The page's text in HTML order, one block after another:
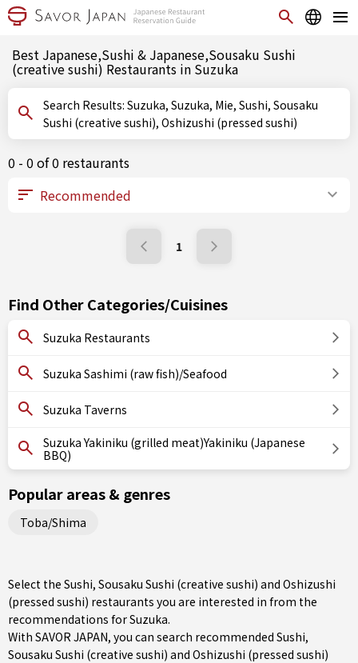
Best Japanese,Sushi & Japanese,Sousaku Sushi
(creative sushi) Restaurants in Suzuka
Search Results: Suzuka, Suzuka, Mie, Sushi, Sousaku
Sushi (creative sushi), Oshizushi (pressed sushi)
0 - 0 of 0 restaurants
1
Find Other Categories/Cuisines
Suzuka Restaurants
Suzuka Sashimi (raw fish)/Seafood
Suzuka Taverns
Suzuka Yakiniku (grilled meat)Yakiniku (Japanese
BBQ)
Popular areas & genres
Toba/Shima
Select the Sushi, Sousaku Sushi (creative sushi) and Oshizushi
(pressed sushi) restaurants you are interested in from the
recommendations for Suzuka.
With SAVOR JAPAN, you can search recommended Sushi,
Sousaku Sushi (creative sushi) and Oshizushi (pressed sushi)